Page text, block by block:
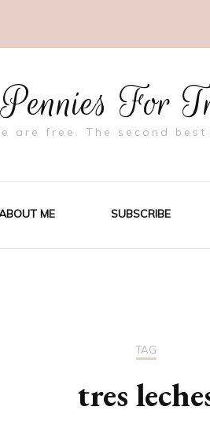
Pennies For
are free. The second
ME SUBSCRIBE
TAG
tres